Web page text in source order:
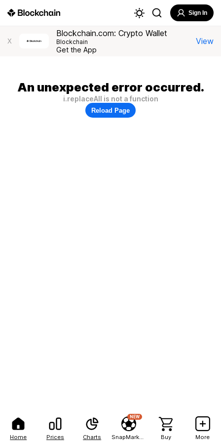
Home Prices Charts
NEW
Buy More
Sign In
X
Blockchain.com: Crypto Wallet
Blockchain
Get the App
View
An unexpected error occurred.
i.replaceAll is not a function
Reload Page